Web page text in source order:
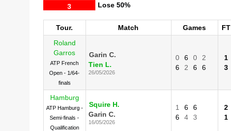
Lose
3 50%
Tour. Match Games
FT
Roland
Garros
ATP French
Open - 1/64-
finals
Garin C.
Tien L.
26/05/2026
0 6 0
2
6
2 6 6
1
3
Hamburg
ATP Hamburg -
Semi-finals -
Qualification
Squire H.
Garin C.
16/05/2026
1 6
6
6
4 3
2
1